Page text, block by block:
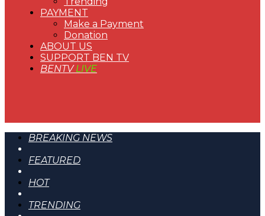
PAYMENT
Make a Payment
Donation
ABOUT US
SUPPORT BEN TV
BENTVLIVE
BREAKING NEWS
FEATURED
HOT
TRENDING